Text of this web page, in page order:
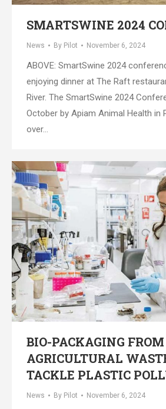
SMARTSWINE 2024
News By Pilot November 6, 2024
ABOVE: SmartSwine 2024
enjoying dinner at The Raft
River. The SmartSwine 2024
October by Apiam Animal Health in
over…
BIO-PACKAGING FROM
AGRICULTURAL
TACKLE PLASTIC
News By Pilot November 6, 2024